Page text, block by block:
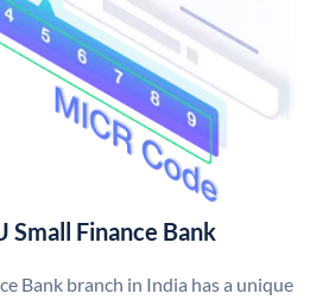
Small Finance Bank
Bank branch in India has a unique